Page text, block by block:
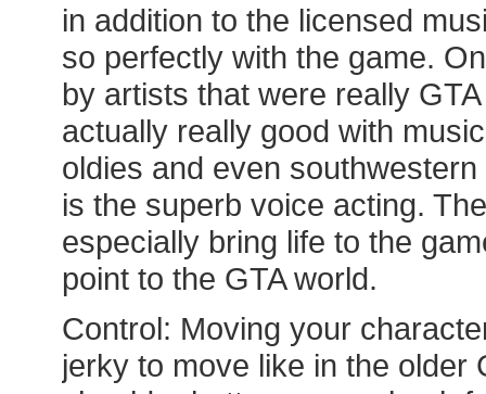
in addition to the licensed
so perfectly with the game.
by artists that were really
actually really good with
oldies and even
is the superb voice acting.
especially bring life to the
point to the GTA world.
Control: Moving your
jerky to move like in the older